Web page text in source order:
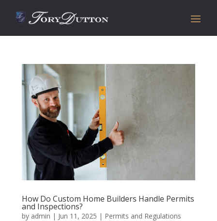
How Do Custom Home Builders Handle Permits
and Inspections?
by admin | Jun 11, 2025 | Permits and Regulations